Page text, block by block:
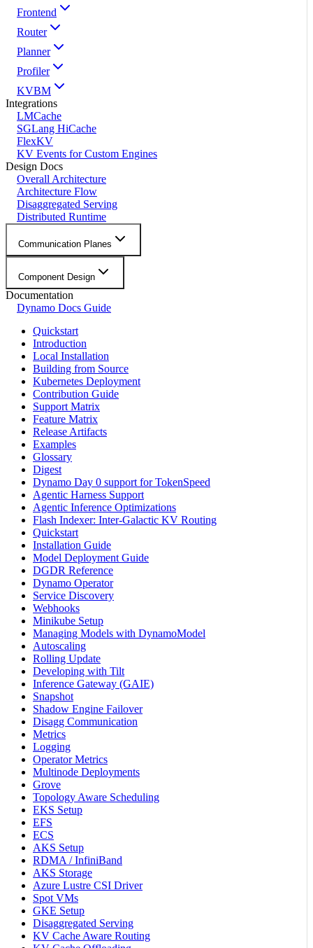
Frontend
Router
Planner
Profiler
KVBM
Integrations
LMCache
SGLang HiCache
FlexKV
KV Events for Custom Engines
Design Docs
Overall Architecture
Architecture Flow
Disaggregated Serving
Distributed Runtime
Communication Planes
Component Design
Documentation
Dynamo Docs Guide
Quickstart
Introduction
Local Installation
Building from Source
Kubernetes Deployment
Contribution Guide
Support Matrix
Feature Matrix
Release Artifacts
Examples
Glossary
Digest
Dynamo Day 0 support for TokenSpeed
Agentic Harness Support
Agentic Inference Optimizations
Flash Indexer: Inter-Galactic KV Routing
Quickstart
Installation Guide
Model Deployment Guide
DGDR Reference
Dynamo Operator
Service Discovery
Webhooks
Minikube Setup
Managing Models with DynamoModel
Autoscaling
Rolling Update
Developing with Tilt
Inference Gateway (GAIE)
Snapshot
Shadow Engine Failover
Disagg Communication
Metrics
Logging
Operator Metrics
Multinode Deployments
Grove
Topology Aware Scheduling
EKS Setup
EFS
ECS
AKS Setup
RDMA / InfiniBand
AKS Storage
Azure Lustre CSI Driver
Spot VMs
GKE Setup
Disaggregated Serving
KV Cache Aware Routing